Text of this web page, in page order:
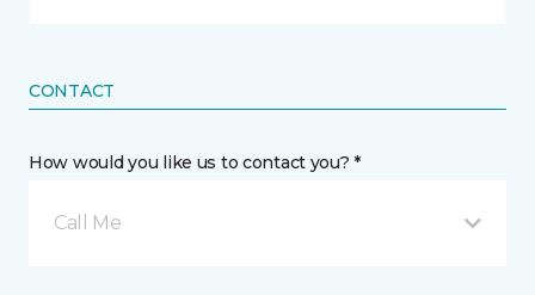
CONTACT
How would you like us to contact you? *
Call Me